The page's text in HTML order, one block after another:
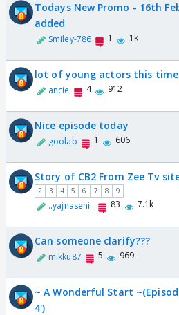
Todays New Promo - 16th
added
Smiley-786 1 1k
lot of young actors this
ancie 4 912
Nice episode today
goolab 1 606
Story of CB2 From Zee Tv
2 3 4 5 6 7 8 9
..yajnaseni.. 83 7.1k
Can someone clarify???
mikku87 5 969
~ A Wonderful Start
4')